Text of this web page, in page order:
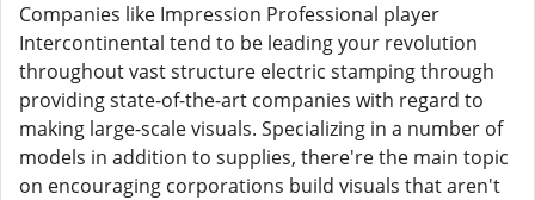
Companies like Impression Professional player
Intercontinental tend to be leading your revolution
throughout vast structure electric stamping through
providing state-of-the-art companies with regard to
making large-scale visuals. Specializing in a number of
models in addition to supplies, there're the main topic
on encouraging corporations build visuals that aren't